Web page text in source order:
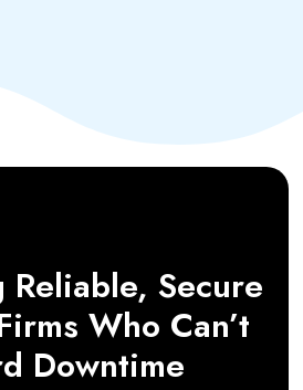
Secure
Who Can’t
Downtime